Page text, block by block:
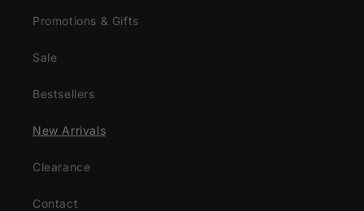
Promotions & Gifts
Sale
Bestsellers
New Arrivals
Clearance
Contact